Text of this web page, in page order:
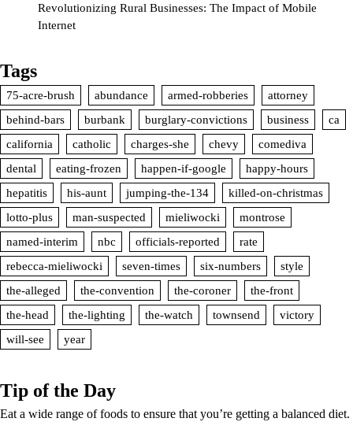
Revolutionizing Rural Businesses: The Impact of Mobile
Internet
Tags
75-acre-brush abundance armed-robberies
attorney
behind-bars
burbank burglary-convictions business
ca
california
catholic charges-she chevy
comediva
dental
eating-frozen happen-if-google
happy-hours
hepatitis
his-aunt jumping-the-134
killed-on-christmas
lotto-plus
man-suspected mieliwocki
montrose
named-interim
nbc officials-reported
rate
rebecca-mieliwocki
seven-times six-numbers
style
the-alleged
the-convention the-coroner
the-front
the-head
the-lighting the-watch townsend
victory
will-see
year
Tip of the Day
Eat a wide range of foods to ensure that you’re getting a balanced diet.